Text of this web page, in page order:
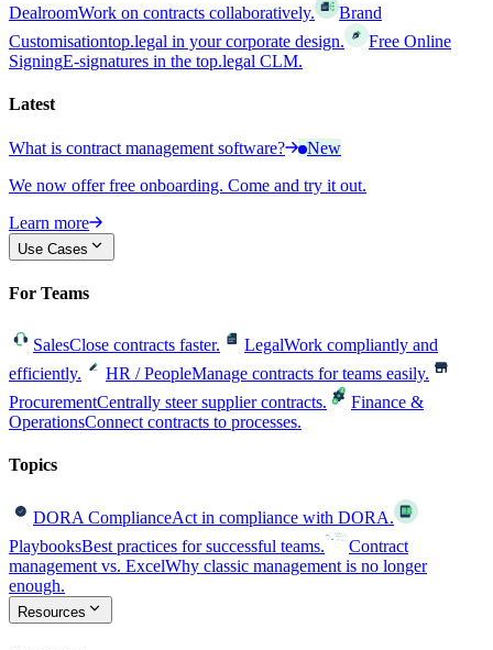
DealroomWork on contracts collaboratively.
Brand
Customisationtop.legal in your corporate design.
Free Online
SigningE-signatures in the top.legal CLM.
Latest
What is contract management software?
New
We now offer free onboarding. Come and try it out.
Learn more
Use Cases
For Teams
SalesClose contracts faster. LegalWork compliantly and
efficiently.
HR / PeopleManage contracts for teams easily.
ProcurementCentrally steer supplier contracts.
Finance &
OperationsConnect contracts to processes.
Topics
DORA ComplianceAct in compliance with DORA.
PlaybooksBest practices for successful teams.
Contract
management vs. ExcelWhy classic management is no longer
enough.
Resources